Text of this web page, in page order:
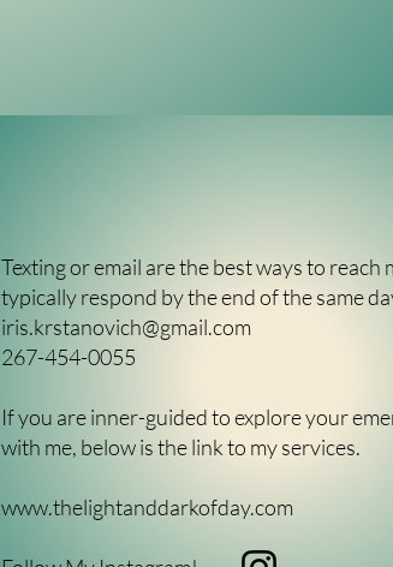
Texting or email are the best ways to reach
typically respond by the end of the same
iris.krstanovich@gmail.com
267-454-0055
If you are inner-guided to explore your
with me, below is the link to my services.
www.thelightanddarkofday.com